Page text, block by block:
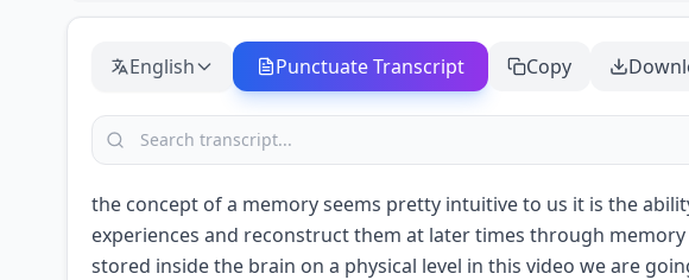
English Punctuate Transcript Copy
the concept of a memory seems pretty intuitive to us it is the
experiences and reconstruct them at later times through
stored inside the brain on a physical level in this video we are